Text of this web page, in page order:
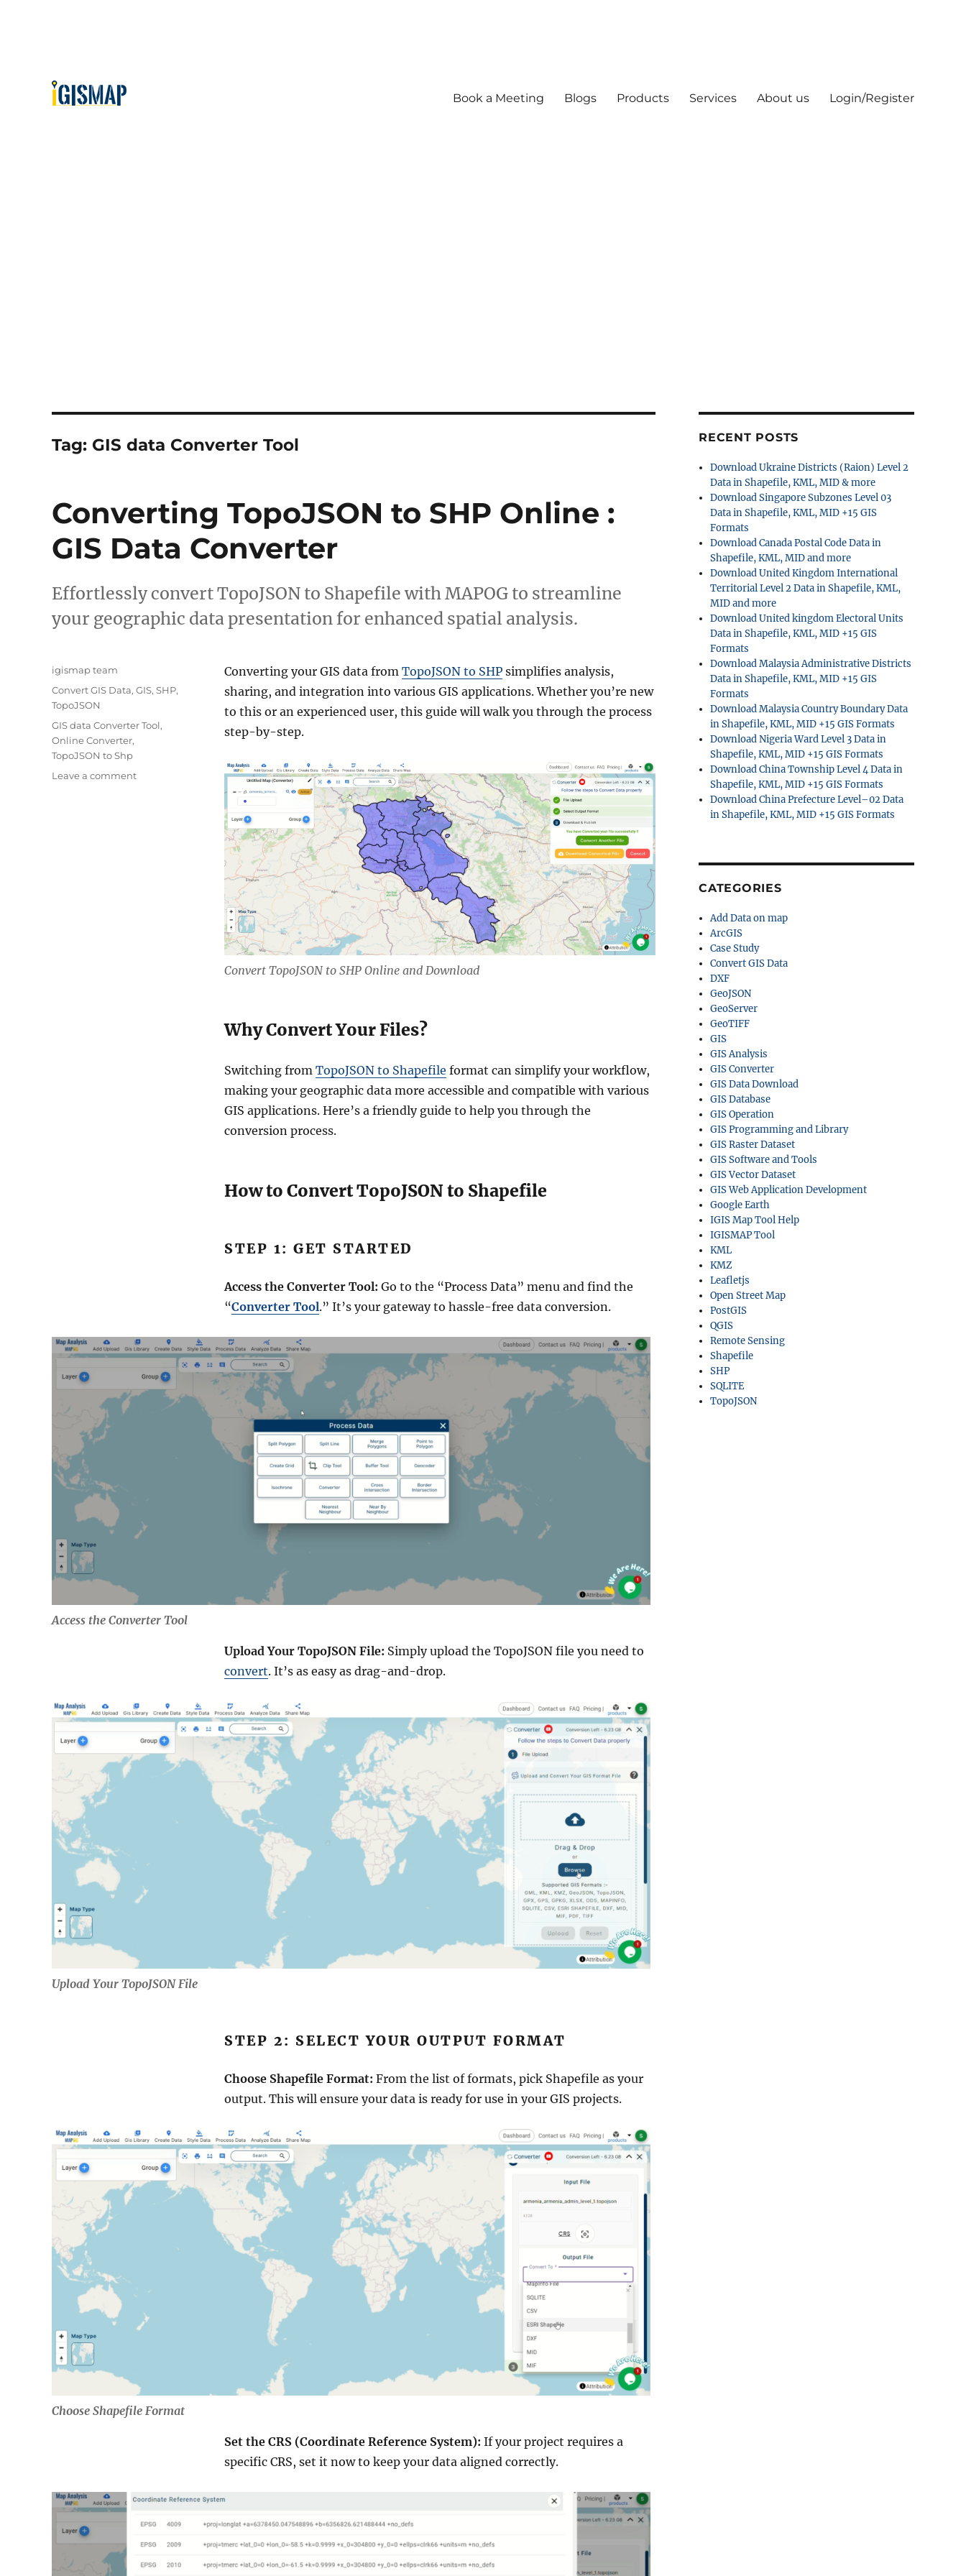
Book a Meeting Blogs Products Services About us Login/Register
Tag: GIS data Converter Tool
Converting TopoJSON to SHP Online :
GIS Data Converter
Effortlessly convert TopoJSON to Shapefile with MAPOG to streamline
your geographic data presentation for enhanced spatial analysis.
Converting your GIS data from TopoJSON to SHP simplifies analysis,
sharing, and integration into various GIS applications. Whether you’re new
to this or an experienced user, this guide will walk you through the process
step-by-step.
Convert TopoJSON to SHP Online and Download
Why Convert Your Files?
Switching from TopoJSON to Shapefile format can simplify your workflow,
making your geographic data more accessible and compatible with various
GIS applications. Here’s a friendly guide to help you through the
conversion process.
How to Convert TopoJSON to Shapefile
STEP 1: GET STARTED
Access the Converter Tool: Go to the “Process Data” menu and find the
“Converter Tool.” It’s your gateway to hassle-free data conversion.
Access the Converter Tool
Upload Your TopoJSON File: Simply upload the TopoJSON file you need to
convert. It’s as easy as drag-and-drop.
Upload Your TopoJSON File
STEP 2: SELECT YOUR OUTPUT FORMAT
Choose Shapefile Format: From the list of formats, pick Shapefile as your
output. This will ensure your data is ready for use in your GIS projects.
Choose Shapefile Format
Set the CRS (Coordinate Reference System): If your project requires a
specific CRS, set it now to keep your data aligned correctly.
Author
igismap team
Categories
Convert GIS Data, GIS, SHP,
TopoJSON
Tags
GIS data Converter Tool,
Online Converter,
TopoJSON to Shp
Leave a commenton
RECENT POSTS
Download Ukraine Districts (Raion) Level 2
Data in Shapefile, KML, MID & more
Download Singapore Subzones Level 03
Data in Shapefile, KML, MID +15 GIS
Formats
Download Canada Postal Code Data in
Shapefile, KML, MID and more
Download United Kingdom International
Territorial Level 2 Data in Shapefile, KML,
MID and more
Download United kingdom Electoral Units
Data in Shapefile, KML, MID +15 GIS
Formats
Download Malaysia Administrative Districts
Data in Shapefile, KML, MID +15 GIS
Formats
Download Malaysia Country Boundary Data
in Shapefile, KML, MID +15 GIS Formats
Download Nigeria Ward Level 3 Data in
Shapefile, KML, MID +15 GIS Formats
Download China Township Level 4 Data in
Shapefile, KML, MID +15 GIS Formats
Download China Prefecture Level–02 Data
in Shapefile, KML, MID +15 GIS Formats
CATEGORIES
Add Data on map
ArcGIS
Case Study
Convert GIS Data
DXF
GeoJSON
GeoServer
GeoTIFF
GIS
GIS Analysis
GIS Converter
GIS Data Download
GIS Database
GIS Operation
GIS Programming and Library
GIS Raster Dataset
GIS Software and Tools
GIS Vector Dataset
GIS Web Application Development
Google Earth
IGIS Map Tool Help
IGISMAP Tool
KML
KMZ
Leafletjs
Open Street Map
PostGIS
QGIS
Remote Sensing
Shapefile
SHP
SQLITE
TopoJSON